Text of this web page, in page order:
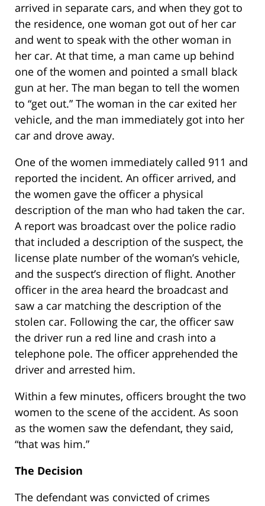
arrived in separate cars, and when they got to
the residence, one woman got out of her car
and went to speak with the other woman in
her car. At that time, a man came up behind
one of the women and pointed a small black
gun at her. The man began to tell the women
to “get out.” The woman in the car exited her
vehicle, and the man immediately got into her
car and drove away.
One of the women immediately called 911 and
reported the incident. An officer arrived, and
the women gave the officer a physical
description of the man who had taken the car.
A report was broadcast over the police radio
that included a description of the suspect, the
license plate number of the woman’s vehicle,
and the suspect’s direction of flight. Another
officer in the area heard the broadcast and
saw a car matching the description of the
stolen car. Following the car, the officer saw
the driver run a red line and crash into a
telephone pole. The officer apprehended the
driver and arrested him.
Within a few minutes, officers brought the two
women to the scene of the accident. As soon
as the women saw the defendant, they said,
“that was him.”
The Decision
The defendant was convicted of crimes